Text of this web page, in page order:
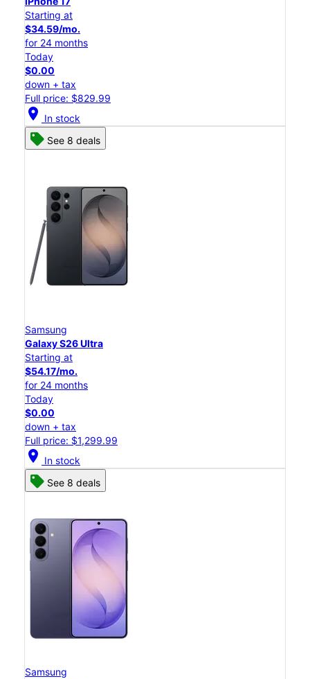
Starting at
$34.59/mo.
for 24 months
Today
$0.00
down + tax
Full price: $829.99
location_on In stock
See 8 deals
Samsung
Galaxy S26 Ultra
Starting at
$54.17/mo.
for 24 months
Today
$0.00
down + tax
Full price: $1,299.99
location_on In stock
See 8 deals
Samsung